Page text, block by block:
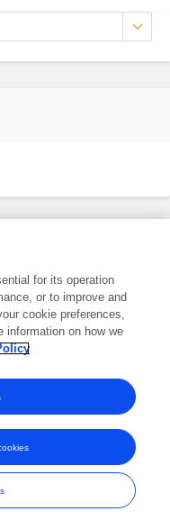
of Frontiers Media SA.
for its operation
or to improve and
cookie preferences,
information on how we